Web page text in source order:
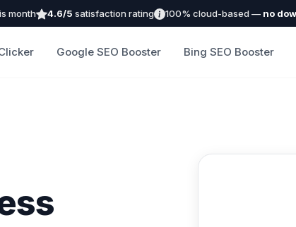
month 4.6/5 satisfaction rating 100% cloud-based — no
Google SEO Booster Bing SEO Booster